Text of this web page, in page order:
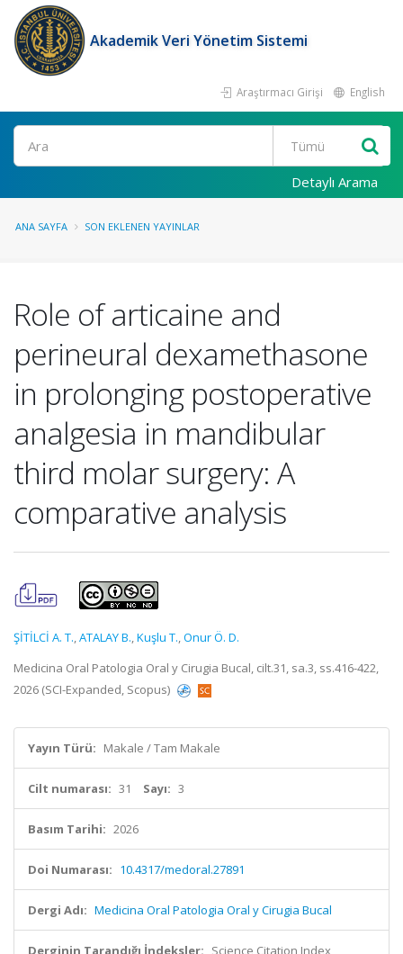
Akademik Veri Yönetim Sistemi
Araştırmacı Girişi English
Ara
Detaylı Arama
ANA SAYFA SON EKLENEN YAYINLAR
Role of articaine and
perineural dexamethasone
in prolonging postoperative
analgesia in mandibular
third molar surgery: A
comparative analysis
ŞİTİLCİ A. T.,ATALAY B.,Kuşlu T.,Onur Ö. D.
Medicina Oral Patologia Oral y Cirugia Bucal, cilt.31, sa.3, ss.416-422,
2026 (SCI-Expanded, Scopus)
Yayın Türü: Makale / Tam Makale
Cilt numarası: 31 Sayı: 3
Basım Tarihi: 2026
Doi Numarası: 10.4317/medoral.27891
Dergi Adı: Medicina Oral Patologia Oral y Cirugia Bucal
Derginin Tarandığı İndeksler: Science Citation Index